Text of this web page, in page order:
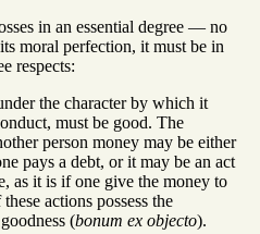
in an essential degree — no
moral perfection, it must be in
respects:
the character by which it
must be good. The
person money may be either
pays a debt, or it may be an act
as it is if one give the money to
actions possess the
(bonum ex objecto).